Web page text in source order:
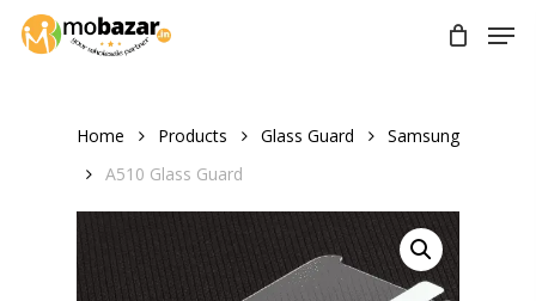
Skip
Home Products Glass Guard
Samsung
A510 Glass Guard